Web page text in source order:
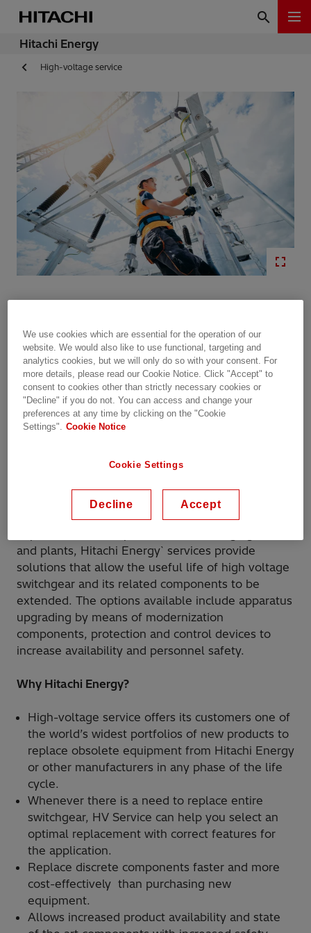
Hitachi Energy
High-voltage service
Replacement
Hitachi Energy replacement solutions are built to
customer specifications and are fully
regardless of the unit being from Hitachi Energy
In view of the demand for continuous
and plants, Hitachi Energy` services provide
solutions that allow the useful life of high voltage
switchgear and its related components to be
extended. The options available include apparatus
upgrading by means of modernization
components, protection and control devices to
increase availability and personnel safety.
Why Hitachi Energy?
High-voltage service offers its customers one of
the world’s widest portfolios of new products to
replace obsolete equipment from Hitachi Energy
or other manufacturers in any phase of the life
cycle.
Whenever there is a need to replace entire
switchgear, HV Service can help you select an
optimal replacement with correct features for
the application.
Replace discrete components faster and more
cost-effectively than purchasing new
equipment.
Allows increased product availability and state
We use cookies which are essential for the operation of our
website. We would also like to use functional, targeting and
analytics cookies, but we will only do so with your consent. For
more details, please read our Cookie Notice. Click "Accept" to
consent to cookies other than strictly necessary cookies or
"Decline" if you do not. You can access and change your
preferences at any time by clicking on the "Cookie
Settings".
Cookie Notice
Cookie Settings
Decline Accept